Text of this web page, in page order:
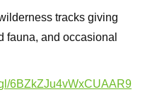
tracks giving
fauna, and occasional
6BZkZJu4vWxCUAAR9